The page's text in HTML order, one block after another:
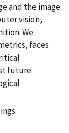
and the image
vision,
We
faces
future